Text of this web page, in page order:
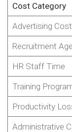
Cost Category
Advertising
Recruitment
HR Staff Time
Training
Productivity
Administrative